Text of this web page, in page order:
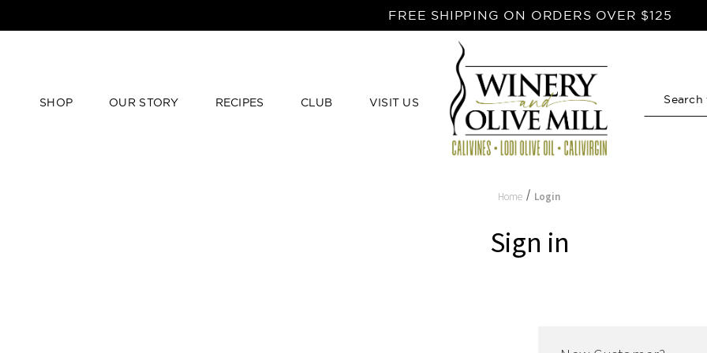
FREE SHIPPING ON ORDERS OVER $125
SHOP OUR STORY RECIPES CLUB VISIT US Search
Home Login
Sign in